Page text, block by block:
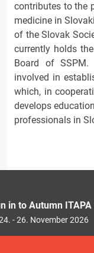
contributes to the
medicine in
of the Slovak
currently holds
Board of
involved in
which, in
develops
professionals in
in to Autumn ITAPA
- 26. November 2026